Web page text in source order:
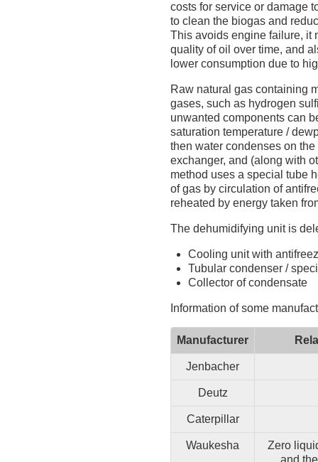
costs for service or damage
to clean the biogas and
This avoids engine failure, it
quality of oil over time, and
lower consumption due to
Raw natural gas containing
gases, such as hydrogen
unwanted components can
saturation temperature /
then water condenses on
exchanger, and (along with
method uses a special tube
of gas by circulation of
reheated by energy taken
The dehumidifying unit is
Cooling unit with
Tubular condenser /
Collector of condensate
Information of some
Manufacturer
Jenbacher
Deutz
Caterpillar
Waukesha
Zero